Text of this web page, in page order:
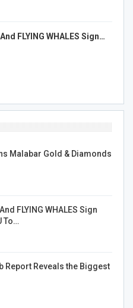
FLYING WHALES Sign…
Malabar Gold & Diamonds
FLYING WHALES Sign
To…
Report Reveals the Biggest